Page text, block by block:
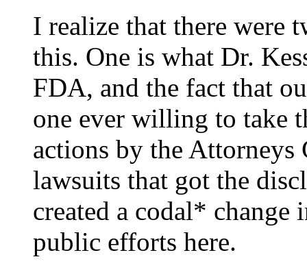
I realize that there were
this. One is what Dr.
FDA, and the fact that
one ever willing to take
actions by the Attorneys
lawsuits that got the
created a codal*
public efforts here.